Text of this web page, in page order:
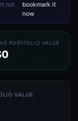
not
bookmark it
now
.
PORTFOLIO VALUE
VALUE